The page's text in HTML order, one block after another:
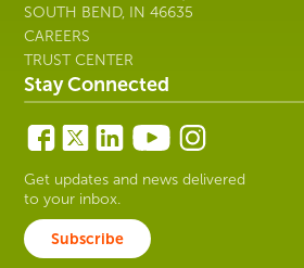
SOUTH BEND, IN 46635
CAREERS
TRUST CENTER
Stay Connected
Get updates and news delivered
to your inbox.
Subscribe